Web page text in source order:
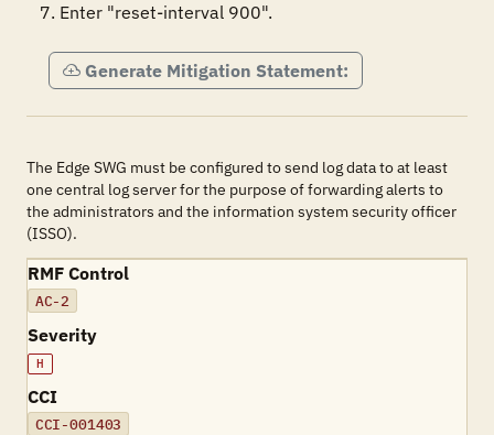
7. Enter "reset-interval 900".
Generate Mitigation Statement:
The Edge SWG must be configured to send log data to at least
one central log server for the purpose of forwarding alerts to
the administrators and the information system security officer
(ISSO).
RMF Control
AC-2
Severity
H
CCI
CCI-001403